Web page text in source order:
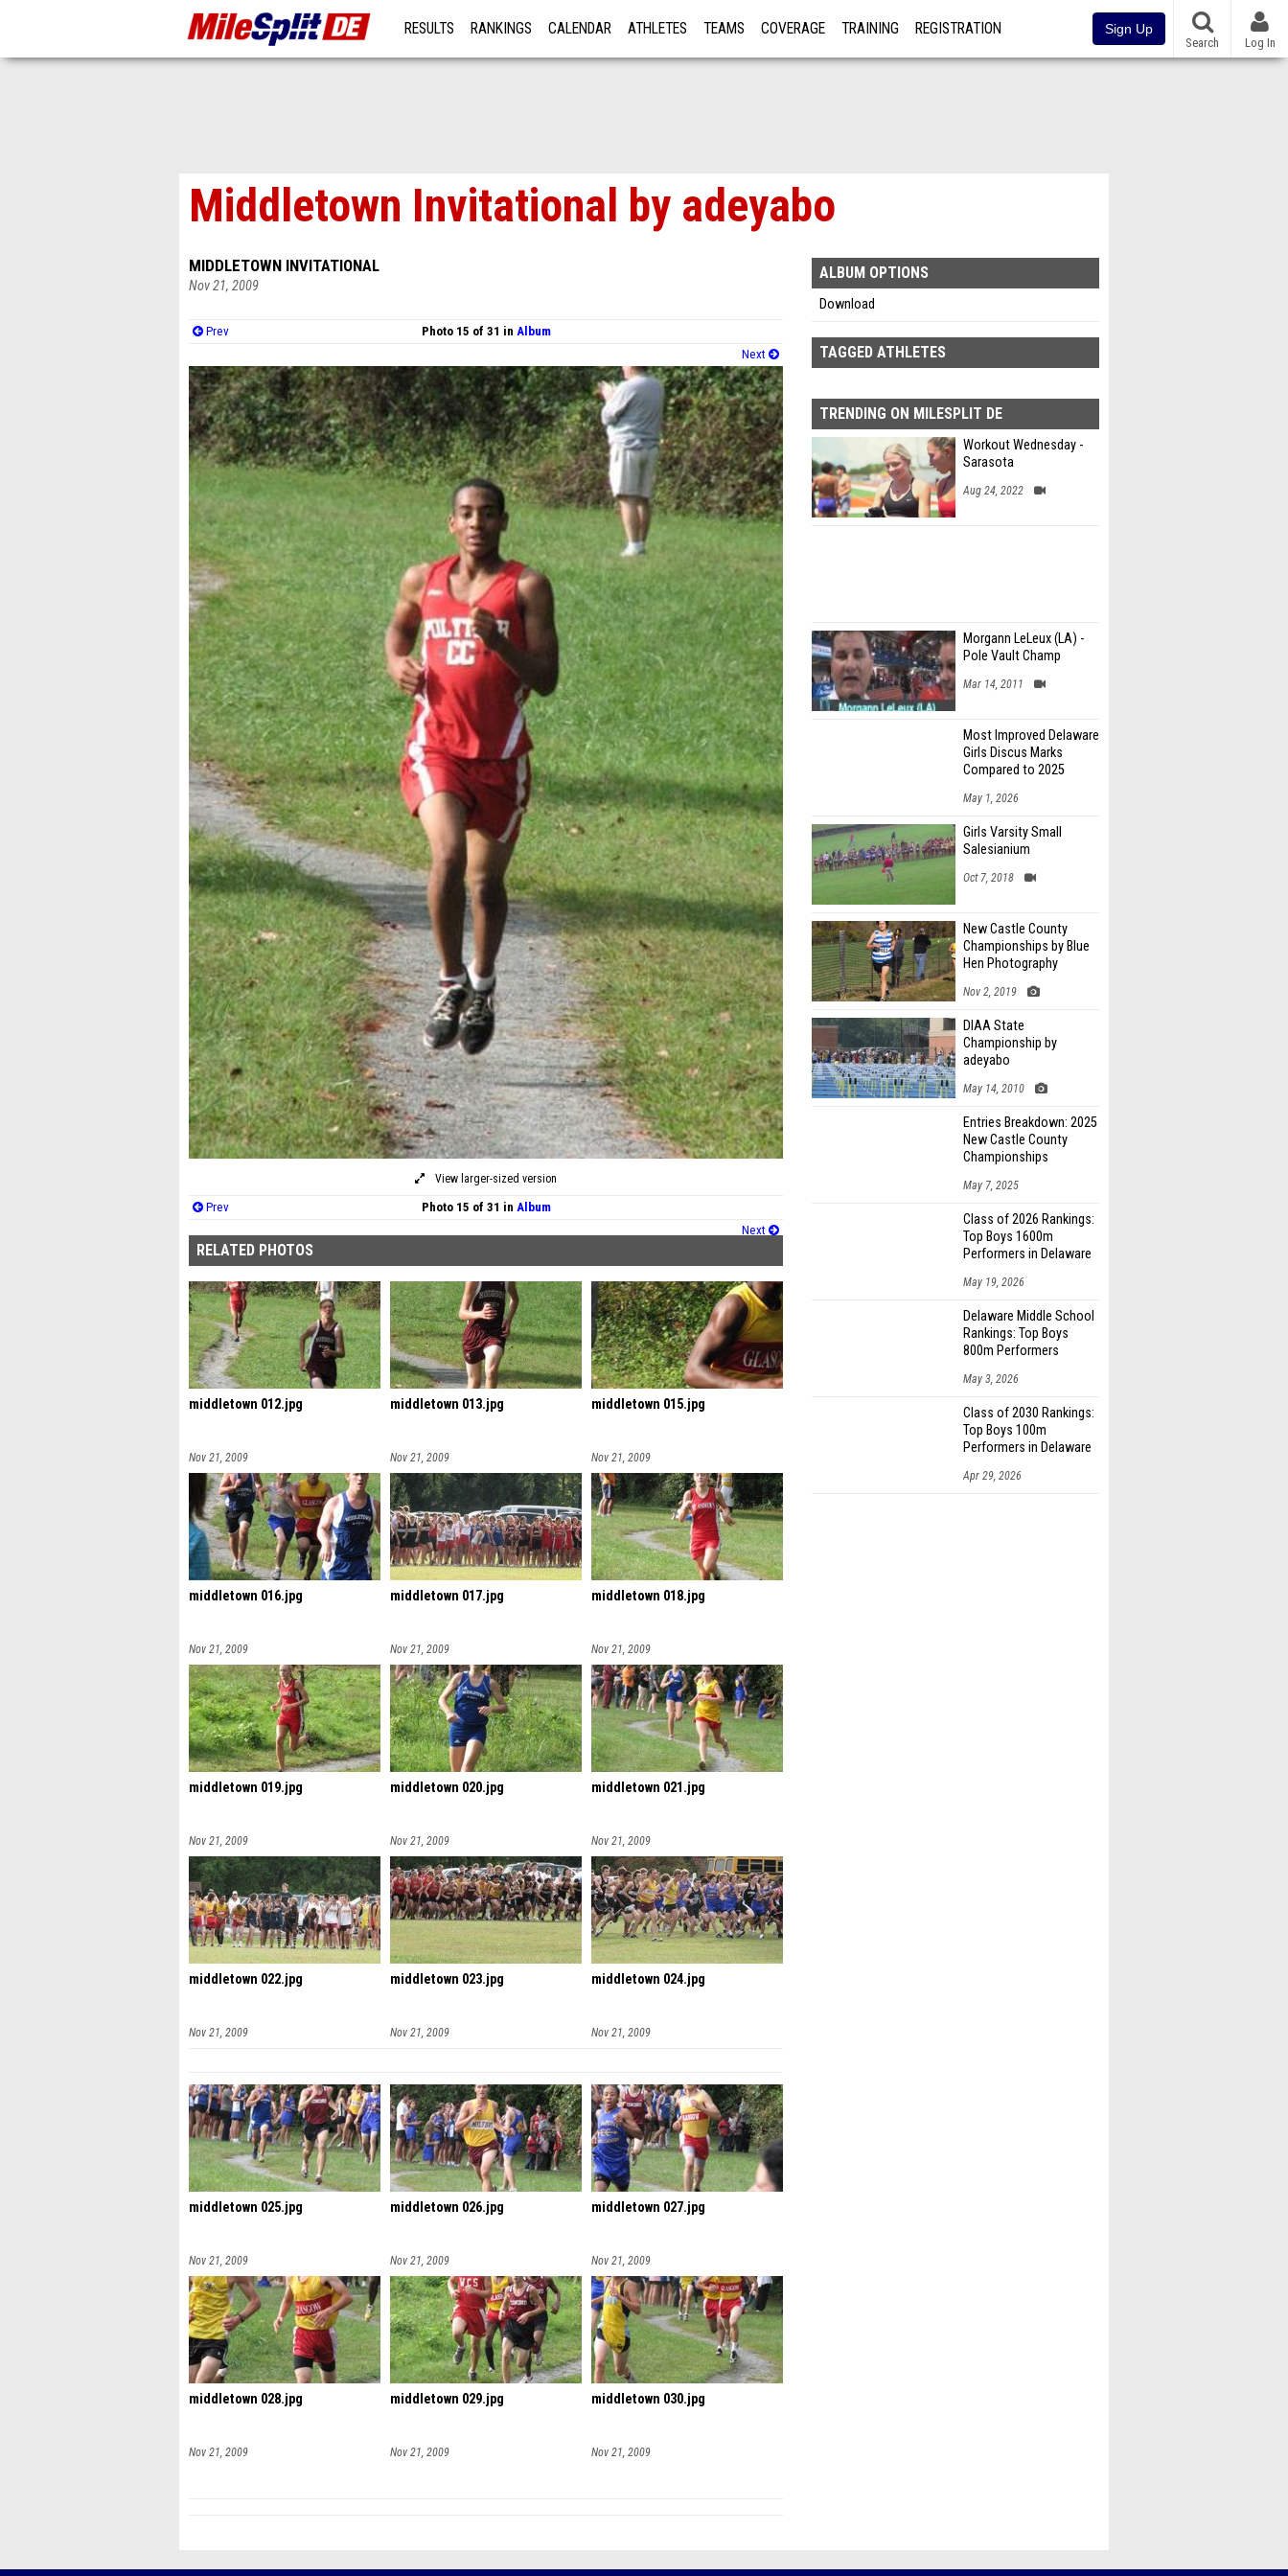
RESULTS RANKINGS CALENDAR ATHLETES TEAMS COVERAGE TRAINING REGISTRATION Sign Up
Search Log In
Middletown Invitational by adeyabo
MIDDLETOWN INVITATIONAL
Nov 21, 2009
Prev Photo 15 of 31 in Album
Next
View larger-sized version
Prev Photo 15 of 31 in Album
Next
RELATED PHOTOS
middletown 012.jpg
Nov 21, 2009
middletown 013.jpg
Nov 21, 2009
middletown 015.jpg
Nov 21, 2009
middletown 016.jpg
Nov 21, 2009
middletown 017.jpg
Nov 21, 2009
middletown 018.jpg
Nov 21, 2009
middletown 019.jpg
Nov 21, 2009
middletown 020.jpg
Nov 21, 2009
middletown 021.jpg
Nov 21, 2009
middletown 022.jpg
Nov 21, 2009
middletown 023.jpg
Nov 21, 2009
middletown 024.jpg
Nov 21, 2009
middletown 025.jpg
Nov 21, 2009
middletown 026.jpg
Nov 21, 2009
middletown 027.jpg
Nov 21, 2009
middletown 028.jpg
Nov 21, 2009
middletown 029.jpg
Nov 21, 2009
middletown 030.jpg
Nov 21, 2009
ALBUM OPTIONS
Download
TAGGED ATHLETES
TRENDING ON MILESPLIT DE
Workout Wednesday -
Sarasota
Aug 24, 2022
Morgann LeLeux (LA) -
Pole Vault Champ
Mar 14, 2011
Most Improved Delaware
Girls Discus Marks
Compared to 2025
May 1, 2026
Girls Varsity Small
Salesianium
Oct 7, 2018
New Castle County
Championships by Blue
Hen Photography
Nov 2, 2019
DIAA State
Championship by
adeyabo
May 14, 2010
Entries Breakdown: 2025
New Castle County
Championships
May 7, 2025
Class of 2026 Rankings:
Top Boys 1600m
Performers in Delaware
May 19, 2026
Delaware Middle School
Rankings: Top Boys
800m Performers
May 3, 2026
Class of 2030 Rankings:
Top Boys 100m
Performers in Delaware
Apr 29, 2026